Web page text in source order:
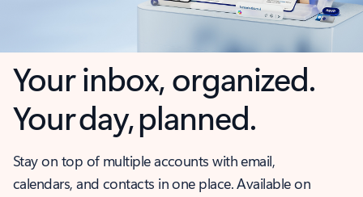
Your inbox, organized.
Your day, planned.
Stay on top of multiple accounts with email,
calendars, and contacts in one place. Available on